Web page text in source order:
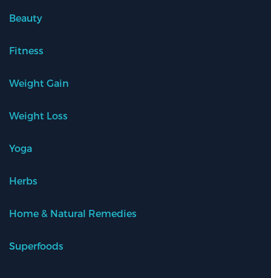
Beauty
Fitness
Weight Gain
Weight Loss
Yoga
Herbs
Home & Natural Remedies
Superfoods